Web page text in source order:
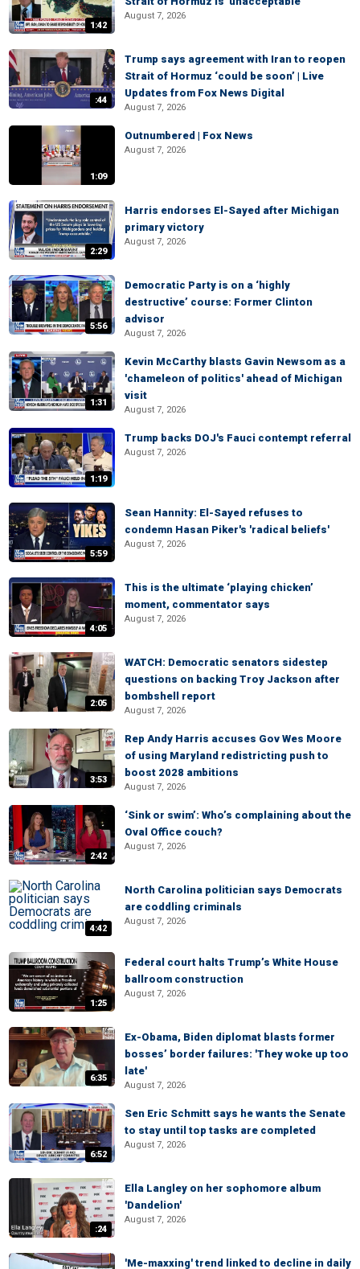
1:42
August 7, 2026
:44
Trump says agreement with Iran to reopen
Strait of Hormuz ‘could be soon’ | Live
Updates from Fox News Digital
August 7, 2026
1:09
Outnumbered | Fox News
August 7, 2026
2:29
Harris endorses El-Sayed after Michigan
primary victory
August 7, 2026
5:56
Democratic Party is on a ‘highly
destructive’ course: Former Clinton
advisor
August 7, 2026
1:31
Kevin McCarthy blasts Gavin Newsom as a
'chameleon of politics' ahead of Michigan
visit
August 7, 2026
1:19
Trump backs DOJ's Fauci contempt referral
August 7, 2026
5:59
Sean Hannity: El-Sayed refuses to
condemn Hasan Piker's 'radical beliefs'
August 7, 2026
4:05
This is the ultimate ‘playing chicken’
moment, commentator says
August 7, 2026
2:05
WATCH: Democratic senators sidestep
questions on backing Troy Jackson after
bombshell report
August 7, 2026
3:53
Rep Andy Harris accuses Gov Wes Moore
of using Maryland redistricting push to
boost 2028 ambitions
August 7, 2026
2:42
‘Sink or swim’: Who’s complaining about the
Oval Office couch?
August 7, 2026
4:42
North Carolina politician says Democrats
are coddling criminals
August 7, 2026
1:25
Federal court halts Trump’s White House
ballroom construction
August 7, 2026
6:35
Ex-Obama, Biden diplomat blasts former
bosses’ border failures: 'They woke up too
late'
August 7, 2026
6:52
Sen Eric Schmitt says he wants the Senate
to stay until top tasks are completed
August 7, 2026
:24
Ella Langley on her sophomore album
'Dandelion'
August 7, 2026
'Me-maxxing' trend linked to decline in daily